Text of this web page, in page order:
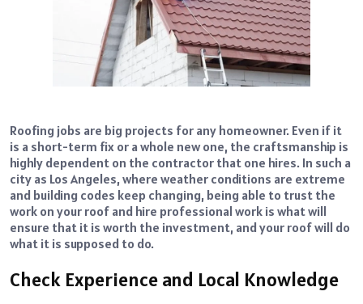
Roofing jobs are big projects for any homeowner. Even if it
is a short-term fix or a whole new one, the craftsmanship is
highly dependent on the contractor that one hires. In such a
city as Los Angeles, where weather conditions are extreme
and building codes keep changing, being able to trust the
work on your roof and hire professional work is what will
ensure that it is worth the investment, and your roof will do
what it is supposed to do.
Check Experience and Local Knowledge